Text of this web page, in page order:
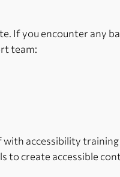
If you encounter any
team:
accessibility
to create accessible